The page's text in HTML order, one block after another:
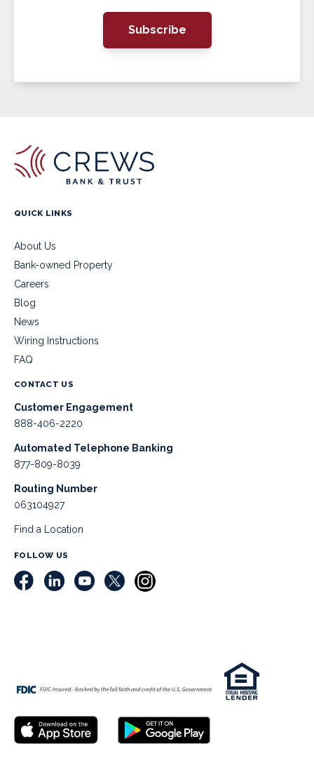
Subscribe
QUICK LINKS
About Us
Bank-owned Property
Careers
Blog
News
Wiring Instructions
FAQ
CONTACT US
Customer Engagement
888-406-2220
Automated Telephone Banking
877-809-8039
Routing Number
063104927
Find a Location
FOLLOW US